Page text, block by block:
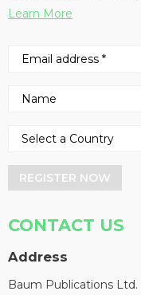
Learn More
REGISTER NOW
CONTACT US
Address
Baum Publications Ltd.